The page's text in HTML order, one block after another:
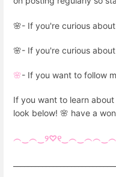
🌸- If you're curious
🌸- If you're curious
🌸- If you want to follow
If you want to learn
look below! 🌸 have a